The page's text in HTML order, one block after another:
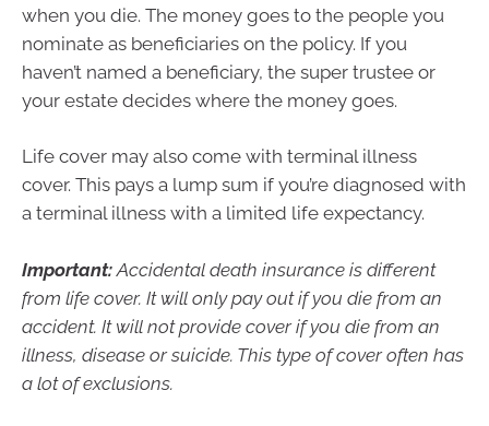
when you die. The money goes to the people you
nominate as beneficiaries on the policy. If you
haven’t named a beneficiary, the super trustee or
your estate decides where the money goes.
Life cover may also come with terminal illness
cover. This pays a lump sum if you’re diagnosed with
a terminal illness with a limited life expectancy.
Important: Accidental death insurance is different
from life cover. It will only pay out if you die from an
accident. It will not provide cover if you die from an
illness, disease or suicide. This type of cover often has
a lot of exclusions.